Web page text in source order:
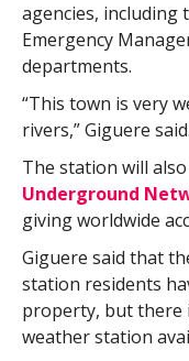
agencies, including
Emergency
departments.
“This town is very
rivers,” Giguere said.
The station will
Underground
giving worldwide
Giguere said that
station residents
property, but there
weather station